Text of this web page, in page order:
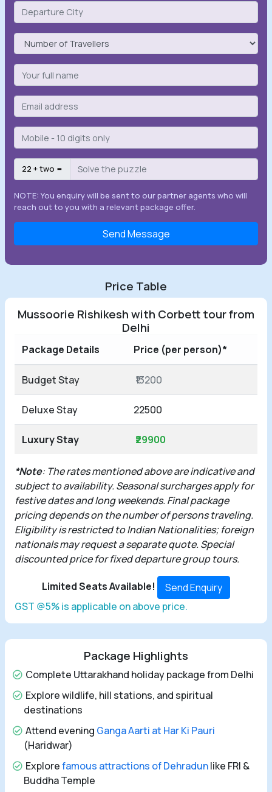
22 + two =
NOTE: You enquiry will be sent to our partner agents who will
reach out to you with a relevant package offer.
Send Message
Price Table
Mussoorie Rishikesh with Corbett tour from
Delhi
Package Details Price (per person)*
Budget Stay ₹13200
Deluxe Stay 22500
Luxury Stay ₹29900
*Note: The rates mentioned above are indicative and
subject to availability. Seasonal surcharges apply for
festive dates and long weekends. Final package
pricing depends on the number of persons traveling.
Eligibility is restricted to Indian Nationalities; foreign
nationals may request a separate quote. Special
discounted price for fixed departure group tours.
Limited Seats Available!
Send Enquiry
GST @5% is applicable on above price.
Package Highlights
Complete Uttarakhand holiday package from Delhi
Explore wildlife, hill stations, and spiritual
destinations
Attend evening Ganga Aarti at Har Ki Pauri
(Haridwar)
Explorefamous attractions of Dehradunlike FRI &
Buddha Temple